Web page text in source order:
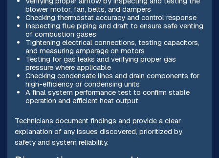
blower motor, fan, belts, and dampers
Checking thermostat accuracy and control response
Inspecting flue piping and draft to ensure safe venting
of combustion gases
Tightening electrical connections, testing capacitors,
and measuring amperage on motors
Testing for gas leaks and verifying proper gas
pressure where applicable
Checking condensate lines and drain components for
high-efficiency or condensing units
A final system performance test to confirm stable
operation and efficient heat output
Technicians document findings and provide a clear
explanation of any issues discovered, prioritized by
safety and system reliability.